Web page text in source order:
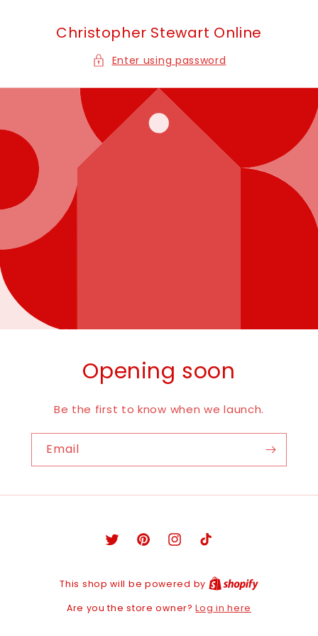
Christopher Stewart Online
Enter using password
Opening soon
Be the first to know when we launch.
Email
TwitterPinterestInstagram
TikTok
This shop will be powered by
Are you the store owner?Log in here